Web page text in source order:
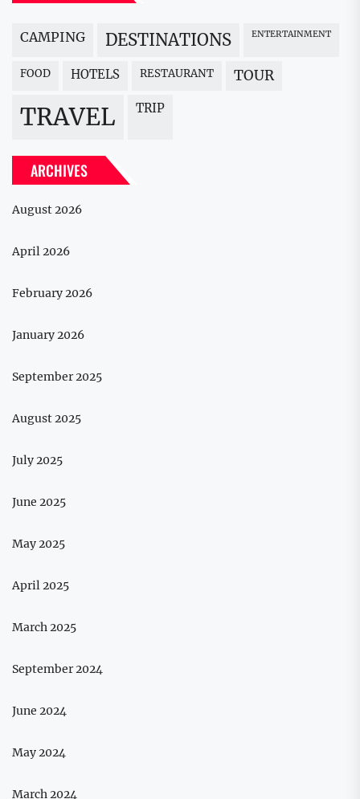
CAMPING DESTINATIONS ENTERTAINMENT
FOOD HOTELS RESTAURANT TOUR
TRAVEL TRIP
ARCHIVES
August 2026
April 2026
February 2026
January 2026
September 2025
August 2025
July 2025
June 2025
May 2025
April 2025
March 2025
September 2024
June 2024
May 2024
March 2024